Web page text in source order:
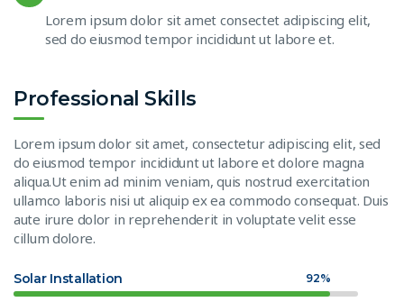
Lorem ipsum dolor sit amet consectet adipiscing elit,
sed do eiusmod tempor incididunt ut labore et.
Professional Skills
Lorem ipsum dolor sit amet, consectetur adipiscing elit, sed
do eiusmod tempor incididunt ut labore et dolore magna
aliqua.Ut enim ad minim veniam, quis nostrud exercitation
ullamco laboris nisi ut aliquip ex ea commodo consequat. Duis
aute irure dolor in reprehenderit in voluptate velit esse
cillum dolore.
Solar Installation 92%